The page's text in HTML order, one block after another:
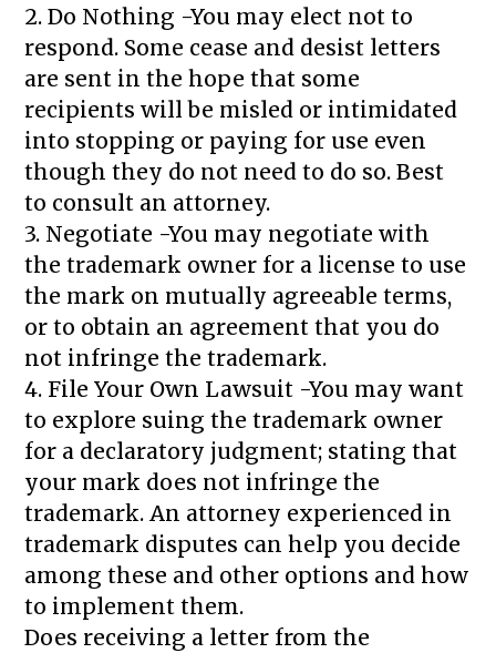
2. Do Nothing -You may elect not to
respond. Some cease and desist letters
are sent in the hope that some
recipients will be misled or intimidated
into stopping or paying for use even
though they do not need to do so. Best
to consult an attorney.
3. Negotiate -You may negotiate with
the trademark owner for a license to use
the mark on mutually agreeable terms,
or to obtain an agreement that you do
not infringe the trademark.
4. File Your Own Lawsuit -You may want
to explore suing the trademark owner
for a declaratory judgment; stating that
your mark does not infringe the
trademark. An attorney experienced in
trademark disputes can help you decide
among these and other options and how
to implement them.
Does receiving a letter from the